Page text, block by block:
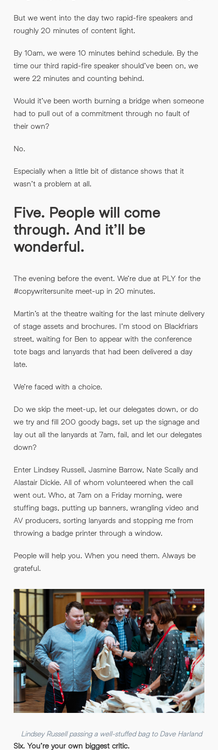
But we went into the day two rapid-fire speakers and
roughly 20 minutes of content light.
By 10am, we were 10 minutes behind schedule. By the
time our third rapid-fire speaker should’ve been on, we
were 22 minutes and counting behind.
Would it’ve been worth burning a bridge when someone
had to pull out of a commitment through no fault of
their own?
No.
Especially when a little bit of distance shows that it
wasn’t a problem at all.
Five. People will come
through. And it’ll be
wonderful.
The evening before the event. We’re due at PLY for the
#copywritersunite meet-up in 20 minutes.
Martin’s at the theatre waiting for the last minute delivery
of stage assets and brochures. I’m stood on Blackfriars
street, waiting for Ben to appear with the conference
tote bags and lanyards that had been delivered a day
late.
We’re faced with a choice.
Do we skip the meet-up, let our delegates down, or do
we try and fill 200 goody bags, set up the signage and
lay out all the lanyards at 7am, fail, and let our delegates
down?
Enter Lindsey Russell, Jasmine Barrow, Nate Scally and
Alastair Dickie. All of whom volunteered when the call
went out. Who, at 7am on a Friday morning, were
stuffing bags, putting up banners, wrangling video and
AV producers, sorting lanyards and stopping me from
throwing a badge printer through a window.
People will help you. When you need them. Always be
grateful.
Lindsey Russell passing a well-stuffed bag to Dave Harland
Six. You’re your own biggest critic.